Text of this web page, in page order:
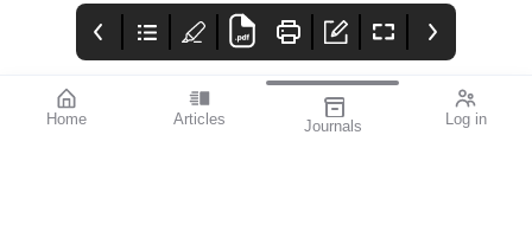
Home Articles Journals Log in